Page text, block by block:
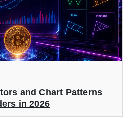
and Chart Patterns
in 2026